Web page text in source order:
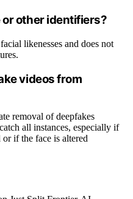
or other identifiers?
likenesses and does not
videos from
removal of deepfakes
all instances, especially if
if the face is altered